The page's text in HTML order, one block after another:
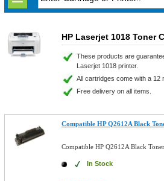
HP Laserjet 1018 Toner
These products are
Laserjet 1018 printer.
All cartridges come with a 12
Free delivery on all items.
Compatible HP Q2612A Black
Compatible HP Q2612A Black
In Stock